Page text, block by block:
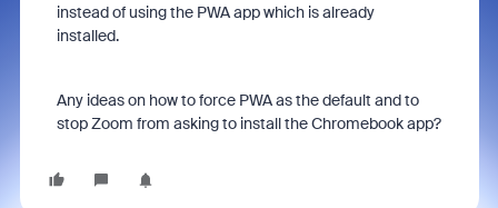
instead of using the PWA app which is already
installed.
Any ideas on how to force PWA as the default and to
stop Zoom from asking to install the Chromebook app?